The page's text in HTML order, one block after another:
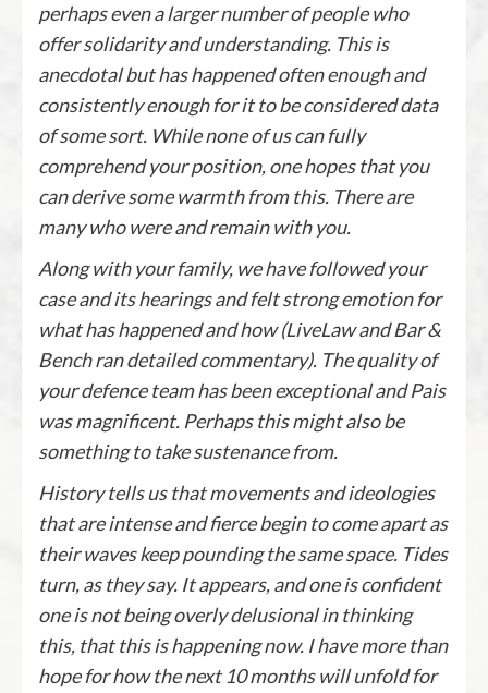
perhaps even a larger number of people who
offer solidarity and understanding. This is
anecdotal but has happened often enough and
consistently enough for it to be considered data
of some sort. While none of us can fully
comprehend your position, one hopes that you
can derive some warmth from this. There are
many who were and remain with you.
Along with your family, we have followed your
case and its hearings and felt strong emotion for
what has happened and how (LiveLaw and Bar &
Bench ran detailed commentary). The quality of
your defence team has been exceptional and Pais
was magnificent. Perhaps this might also be
something to take sustenance from.
History tells us that movements and ideologies
that are intense and fierce begin to come apart as
their waves keep pounding the same space. Tides
turn, as they say. It appears, and one is confident
one is not being overly delusional in thinking
this, that this is happening now. I have more than
hope for how the next 10 months will unfold for